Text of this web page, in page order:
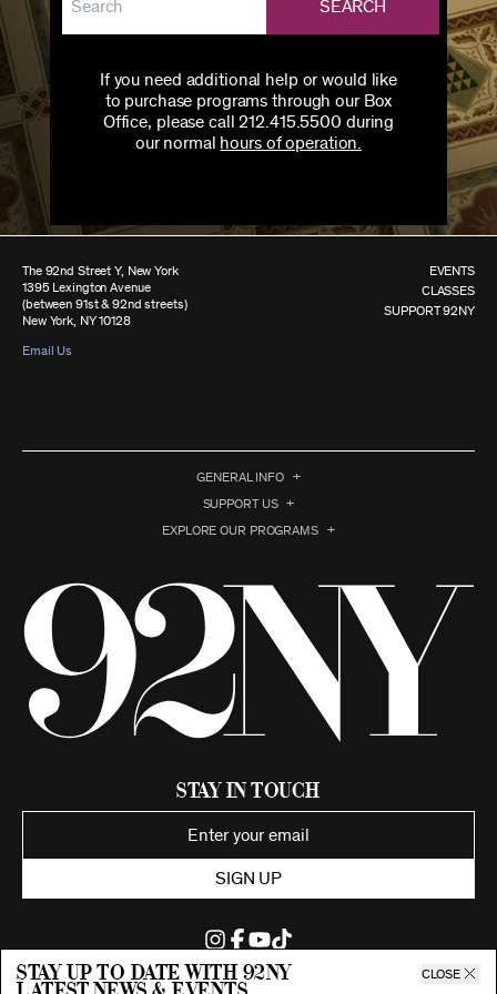
SEARCH
If you need additional help or would like
to purchase programs through our Box
Office, please call 212.415.5500 during
our normal hours of operation.
Stay up to date with 92ny CLOSE
The 92nd Street Y, New York
1395 Lexington Avenue
(between 91st & 92nd streets)
New York, NY 10128
Email Us
EVENTS
CLASSES
SUPPORT 92NY
GENERAL INFO
SUPPORT US
EXPLORE OUR PROGRAMS
Stay in Touch
SIGN UP